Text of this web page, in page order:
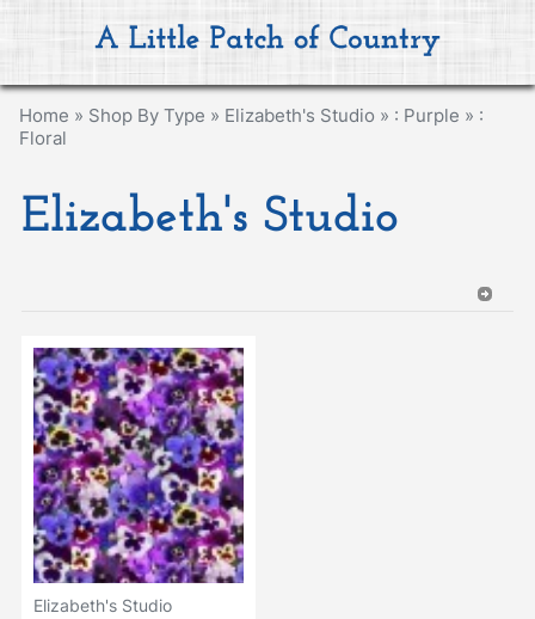
Home » Shop By Type » Elizabeth's Studio » : Purple » :
Floral
Elizabeth's Studio
Elizabeth's Studio